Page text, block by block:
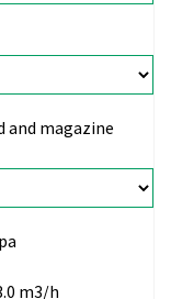
and magazine
m3/h